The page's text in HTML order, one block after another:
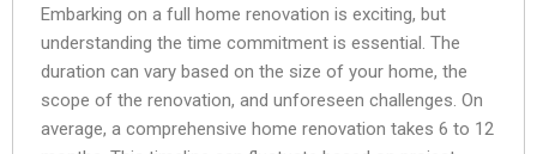
Embarking on a full home renovation is exciting, but
understanding the time commitment is essential. The
duration can vary based on the size of your home, the
scope of the renovation, and unforeseen challenges. On
average, a comprehensive home renovation takes 6 to 12